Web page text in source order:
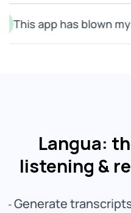
Langua:
listening &
Generate